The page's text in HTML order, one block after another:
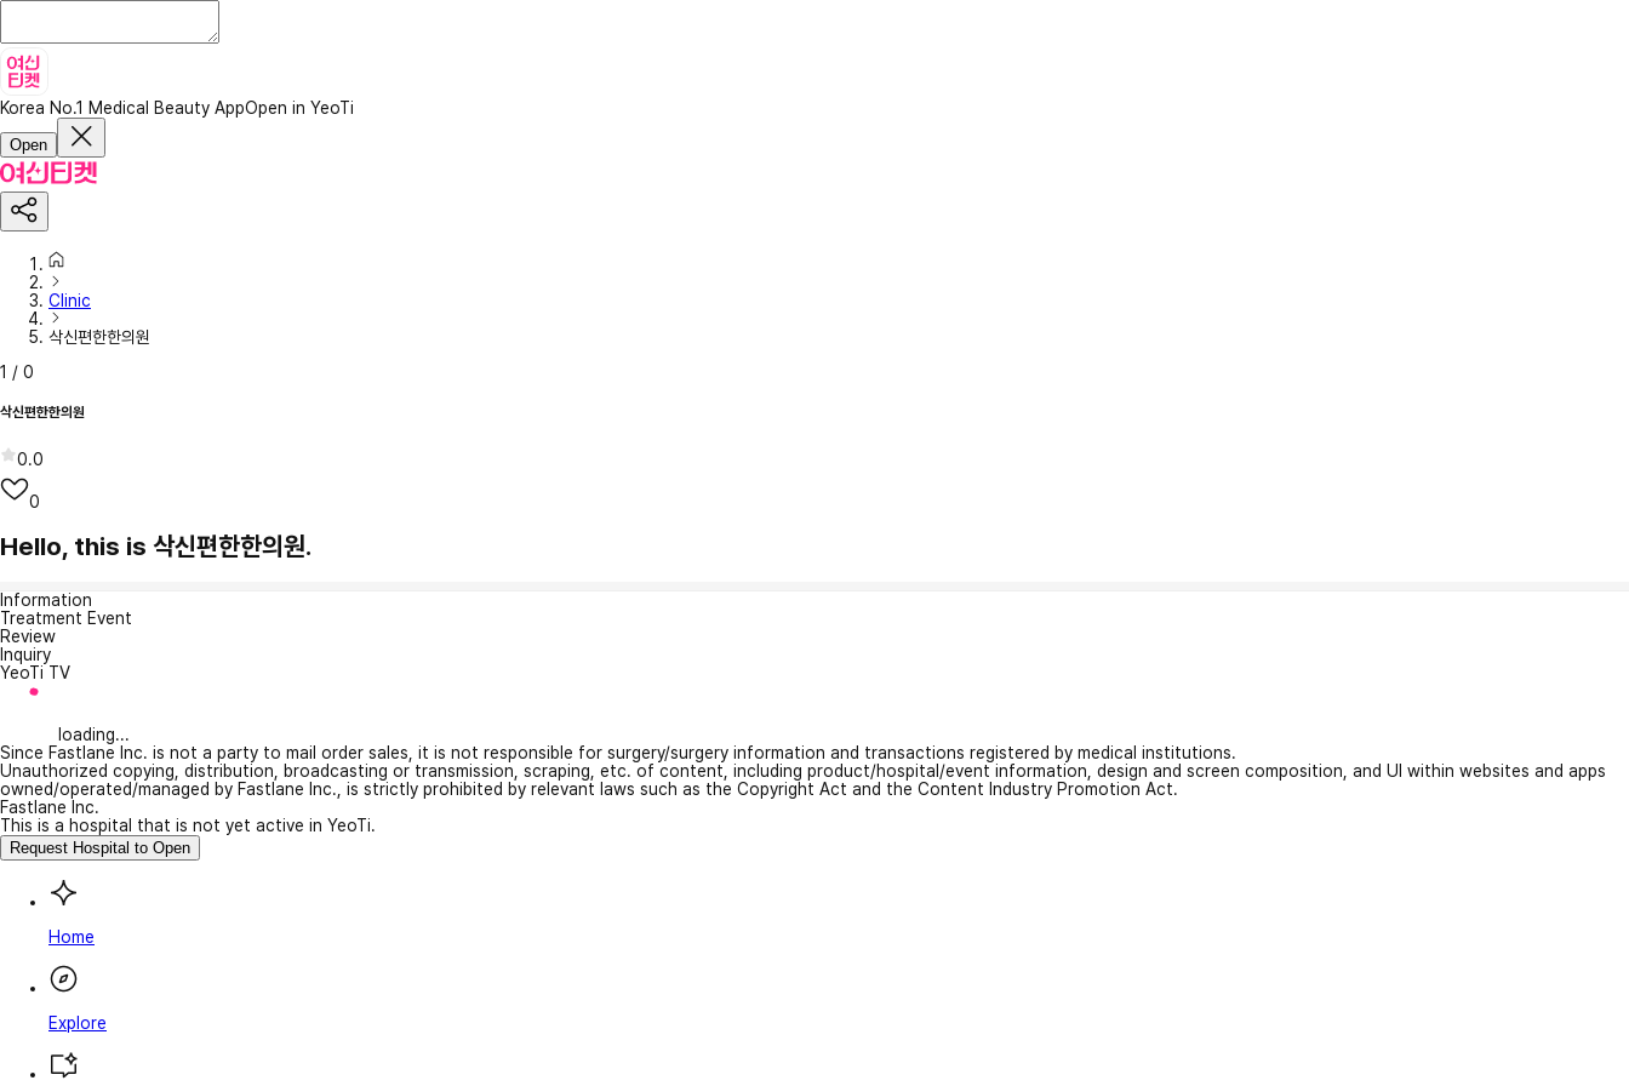
Korea No.1 Medical Beauty AppOpen in YeoTi
Open
Clinic
삭신편한한의원
1 / 0
삭신편한한의원
0.0
0
Hello, this is 삭신편한한의원.
Information
Treatment Event
Review
Inquiry
YeoTi TV
loading...
Since Fastlane Inc. is not a party to mail order sales, it is not responsible for surgery/surgery information and transactions registered by medical institutions.
Unauthorized copying, distribution, broadcasting or transmission, scraping, etc. of content, including product/hospital/event information, design and screen composition, and UI within websites and apps
owned/operated/managed by Fastlane Inc., is strictly prohibited by relevant laws such as the Copyright Act and the Content Industry Promotion Act.
Fastlane Inc.
This is a hospital that is not yet active in YeoTi.
Request Hospital to Open
Home
Explore